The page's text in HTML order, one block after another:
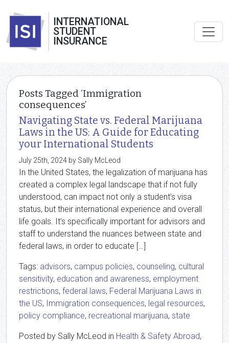
INTERNATIONAL
STUDENT
INSURANCE
Posts Tagged ‘Immigration
consequences’
Navigating State vs. Federal Marijuana
Laws in the US: A Guide for Educating
your International Students
July 25th, 2024 by Sally McLeod
In the United States, the legalization of marijuana has
created a complex legal landscape that if not fully
understood, can impact not only a student’s visa
status, but their international experience and overall
life goals. It’s specifically important for advisors and
staff to understand the nuances between state and
federal laws, in order to educate […]
Tags: advisors, campus policies, counseling, cultural
sensitivity, education and awareness, employment
restrictions, federal laws, Federal Marijuana Laws in
the US, Immigration consequences, legal resources,
policy compliance, recreational marijuana, state
Posted by Sally McLeod in Health & Safety Abroad,